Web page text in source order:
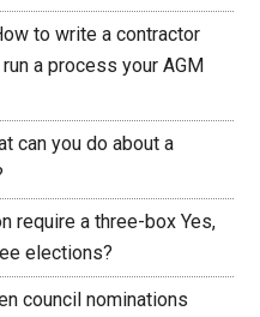
to write a contractor
a process your AGM
can you do about a
require a three-box Yes,
elections?
council nominations